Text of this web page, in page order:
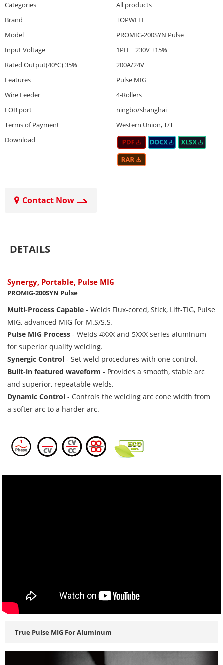
Categories
All products
Brand
TOPWELL
Model
PROMIG-200SYN Pulse
Input Voltage
1PH ~ 230V ±15%
Rated Output(40℃) 35%
200A/24V
Features
Pulse MIG
Wire Feeder
4-Rollers
FOB port
ningbo/shanghai
Terms of Payment
Western Union, T/T
Download
Contact Now
DETAILS
Synergy, Portable, Pulse MIG
PROMIG-200SYN Pulse
Multi-Process Capable - Welds Flux-cored, Stick, Lift-TIG, Pulse
MIG, advanced MIG for M.S/S.S.
Pulse MIG Process - Welds 4XXX and 5XXX series aluminum
for superior quality welding.
Synergic Control - Set weld procedures with one control.
Built-in featured waveform - Provides a smooth, stable arc
and superior, repeatable welds.
Dynamic Control - Controls the welding arc cone width from
a softer arc to a harder arc.
True Pulse MIG For Aluminum